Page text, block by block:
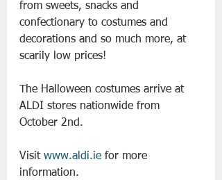
from sweets, snacks and
confectionary to costumes and
decorations and so much more, at
scarily low prices!
The Halloween costumes arrive at
ALDI stores nationwide from
October 2nd.
Visit www.aldi.ie for more
information.